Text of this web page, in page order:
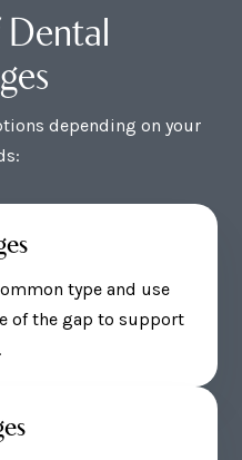
Dental
depending on your
type and use
of the gap to support